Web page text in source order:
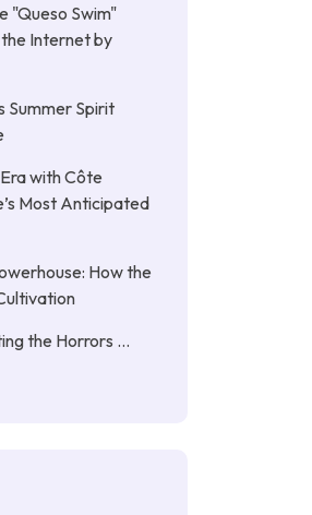
"Queso Swim"
the Internet by
Summer Spirit
with Côte
Most Anticipated
How the
the Horrors …